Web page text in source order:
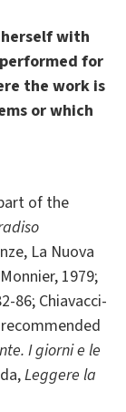
with
for
the work is
or which
of the
La Nuova
1979;
86; Chiavacci-
I giorni e le
Leggere la